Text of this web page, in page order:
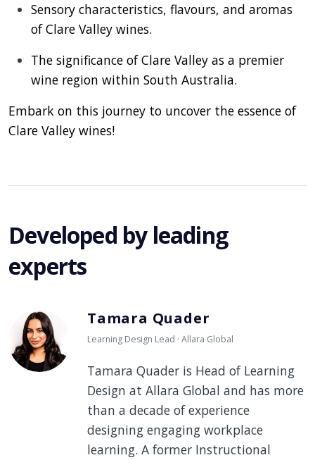
Sensory characteristics, flavours, and aromas
of Clare Valley wines.
The significance of Clare Valley as a premier
wine region within South Australia.
Embark on this journey to uncover the essence of
Clare Valley wines!
Developed by leading
experts
Tamara Quader
Learning Design Lead · Allara Global
Tamara Quader is Head of Learning
Design at Allara Global and has more
than a decade of experience
designing engaging workplace
learning. A former Instructional